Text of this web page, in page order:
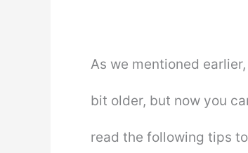
As we mentioned
bit older, but now you
read the following tips